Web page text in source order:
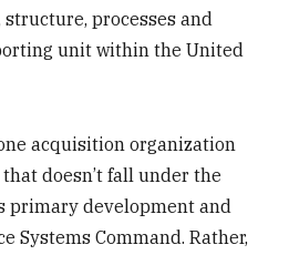
processes and
unit within the United
acquisition organization
doesn’t fall under the
primary development and
Systems Command. Rather,